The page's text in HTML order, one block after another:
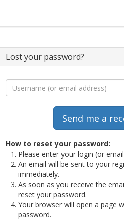
Lost your password?
How to reset your password:
Please enter your login (or
An email will be sent to your
immediately.
As soon as you receive the
reset your password.
Your browser will open a page
password.